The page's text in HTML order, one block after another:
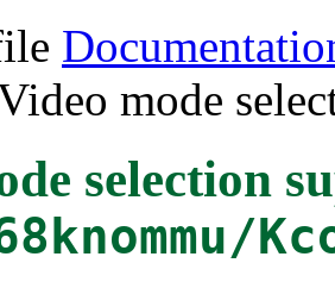
mode
selection